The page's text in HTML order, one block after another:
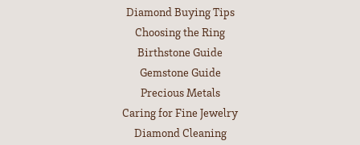
Diamond Buying Tips
Choosing the Ring
Birthstone Guide
Gemstone Guide
Precious Metals
Caring for Fine Jewelry
Diamond Cleaning